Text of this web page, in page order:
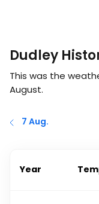
Dudley
This was the
August.
7 Aug.
Year